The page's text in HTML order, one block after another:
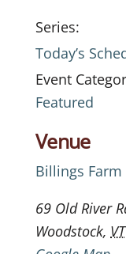
Series:
Today’s
Event
Featured
Venue
Billings
69 Old River
Woodstock, VT